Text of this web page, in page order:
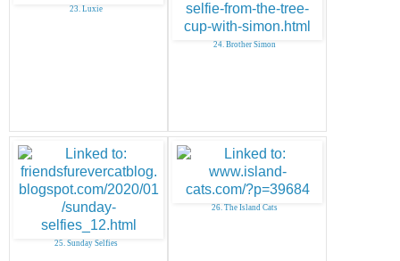
23. Luxie
24. Brother Simon
25. Sunday Selfies
26. The Island Cats